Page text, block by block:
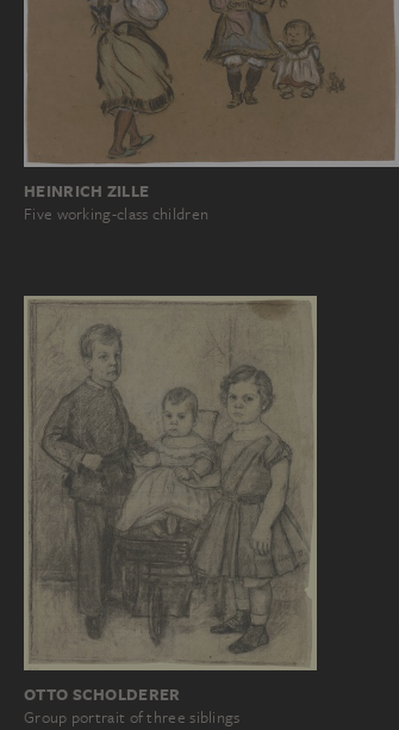
HEINRICH ZILLE
Five working-class children
OTTO SCHOLDERER
Group portrait of three siblings